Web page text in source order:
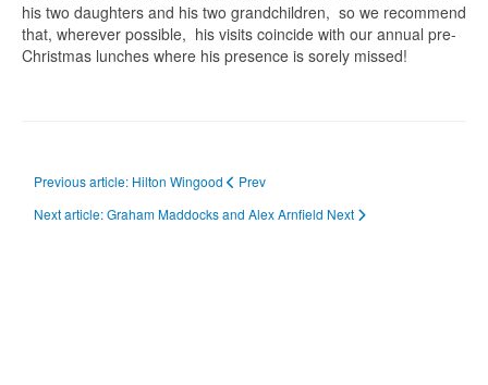
his two daughters and his two grandchildren, so we recommend
that, wherever possible, his visits coincide with our annual pre-
Christmas lunches where his presence is sorely missed!
Previous article: Hilton Wingood
Prev
Next article: Graham Maddocks and Alex Arnfield Next